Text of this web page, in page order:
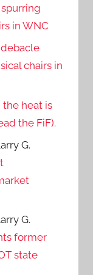
in WNC
chairs in
the heat is
the FiF).
G.
G.
former
state